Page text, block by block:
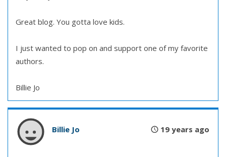
Great blog. You gotta love kids.
I just wanted to pop on and support one of my favorite
authors.
Billie Jo
Billie Jo 19 years ago